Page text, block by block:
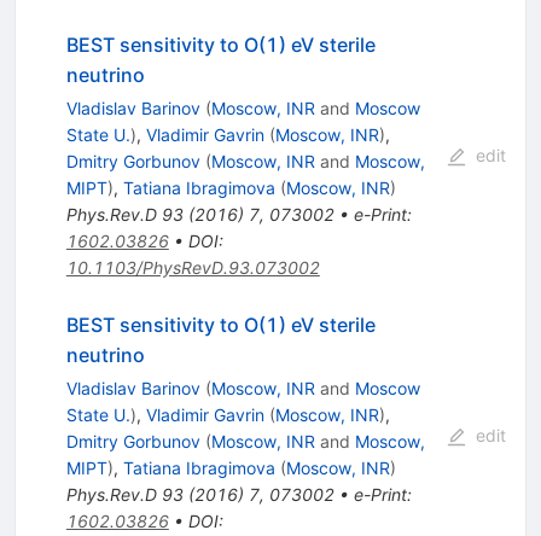
BEST sensitivity to O(1) eV sterile
neutrino
Vladislav Barinov (Moscow, INR and Moscow
State U.), Vladimir Gavrin (Moscow, INR),
Dmitry Gorbunov (Moscow, INR and Moscow,
MIPT), Tatiana Ibragimova (Moscow, INR)
Phys.Rev.D 93(2016) 7, 073002• e-Print:
1602.03826• DOI:
10.1103/PhysRevD.93.073002
edit
BEST sensitivity to O(1) eV sterile
neutrino
Vladislav Barinov (Moscow, INR and Moscow
State U.), Vladimir Gavrin (Moscow, INR),
Dmitry Gorbunov (Moscow, INR and Moscow,
MIPT), Tatiana Ibragimova (Moscow, INR)
Phys.Rev.D 93(2016) 7, 073002• e-Print:
1602.03826• DOI:
edit